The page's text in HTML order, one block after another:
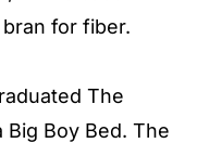
for fiber.
The
Boy Bed. The